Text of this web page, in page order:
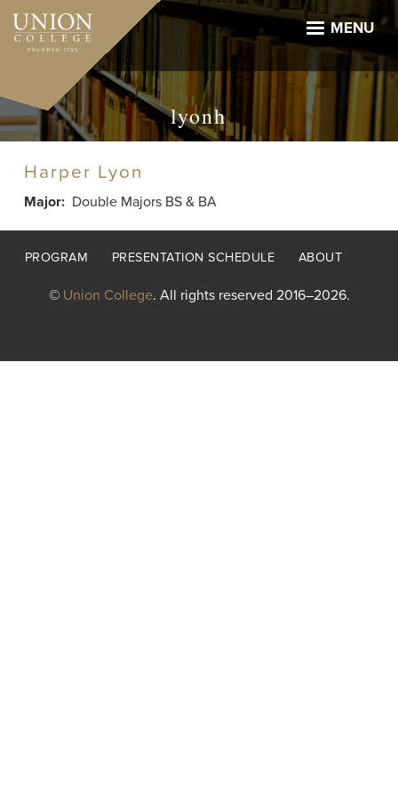
Skip
main
MENU
lyonh
Harper Lyon
Major Double Majors BS & BA
Footer
PROGRAM PRESENTATION SCHEDULE ABOUT
© Union College. All rights reserved 2016–2026.